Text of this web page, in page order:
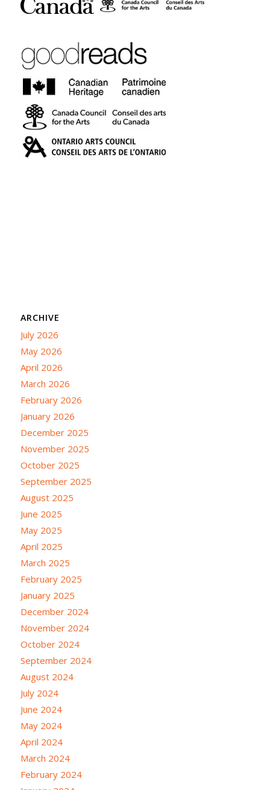
ARCHIVE
July 2026
May 2026
April 2026
March 2026
February 2026
January 2026
December 2025
November 2025
October 2025
September 2025
August 2025
June 2025
May 2025
April 2025
March 2025
February 2025
January 2025
December 2024
November 2024
October 2024
September 2024
August 2024
July 2024
June 2024
May 2024
April 2024
March 2024
February 2024